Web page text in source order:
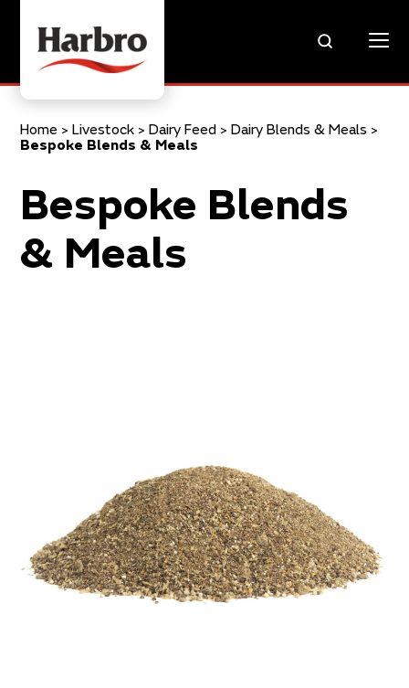
Home > Livestock > Dairy Feed > Dairy Blends & Meals >
Bespoke Blends & Meals
Bespoke Blends
& Meals